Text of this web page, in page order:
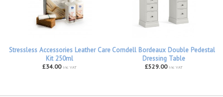
Stressless Accessories Leather Care
Kit 250ml
£34.00 inc VAT
Corndell Bordeaux Double Pedestal
Dressing Table
£529.00 inc VAT